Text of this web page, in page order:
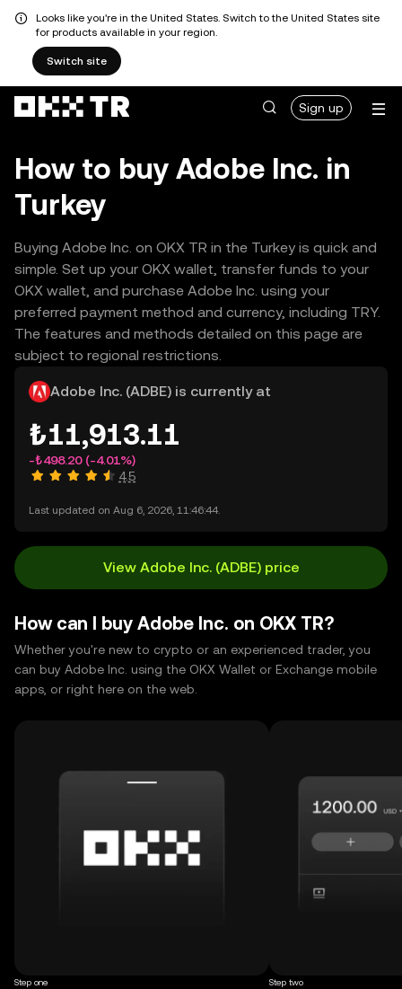
Looks like you're in the United States. Switch to the United States site
for products available in your region.
Switch site
Sign up
How to buy Adobe Inc. in
Turkey
Buying Adobe Inc. on OKX TR in the Turkey is quick and
simple. Set up your OKX wallet, transfer funds to your
OKX wallet, and purchase Adobe Inc. using your
preferred payment method and currency, including TRY.
The features and methods detailed on this page are
subject to regional restrictions.
Adobe Inc. (ADBE) is currently at
₺11,913.11
-₺498.20(-4.01%)
4.5
Last updated on Aug 6, 2026, 11:46:44.
View Adobe Inc. (ADBE) price
How can I buy Adobe Inc. on OKX TR?
Whether you're new to crypto or an experienced trader, you
can buy Adobe Inc. using the OKX Wallet or Exchange mobile
apps, or right here on the web.
Step one Step two